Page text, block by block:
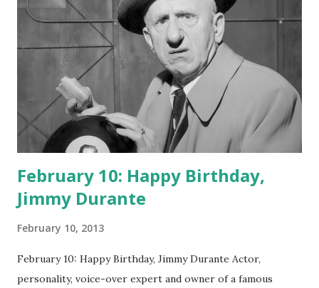
February 10: Happy Birthday,
Jimmy Durante
February 10, 2013
February 10: Happy Birthday, Jimmy Durante Actor,
personality, voice-over expert and owner of a famous